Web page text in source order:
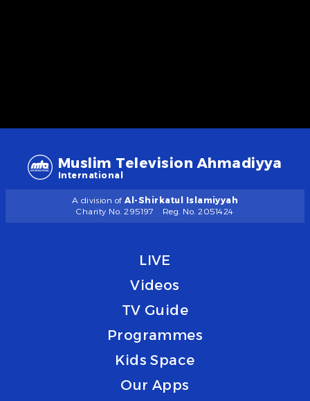
Muslim Television Ahmadiyya
International
A division of Al-Shirkatul Islamiyyah
Charity No. 295197
Reg. No. 2051424
LIVE
Videos
TV Guide
Programmes
Kids Space
Our Apps